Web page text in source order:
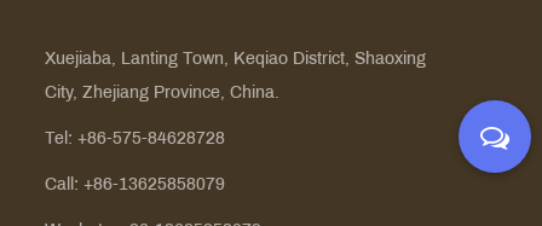
Xuejiaba, Lanting Town, Keqiao District, Shaoxing
City, Zhejiang Province, China.
Tel: +86-575-84628728
Call: +86-13625858079